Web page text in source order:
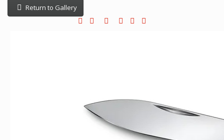
Return to Gallery